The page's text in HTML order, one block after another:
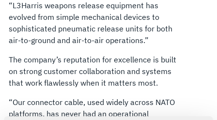
“L3Harris weapons release equipment has
evolved from simple mechanical devices to
sophisticated pneumatic release units for both
air-to-ground and air-to-air operations.”
The company’s reputation for excellence is built
on strong customer collaboration and systems
that work flawlessly when it matters most.
“Our connector cable, used widely across NATO
platforms, has never had an operational